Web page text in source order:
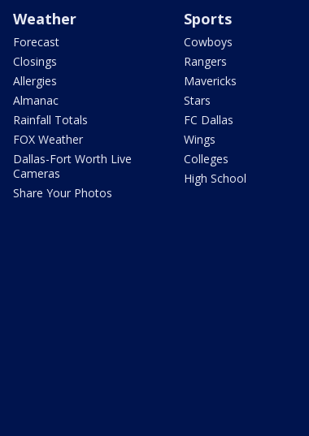
Weather
Forecast
Closings
Allergies
Almanac
Rainfall Totals
FOX Weather
Dallas-Fort Worth Live
Cameras
Share Your Photos
Sports
Cowboys
Rangers
Mavericks
Stars
FC Dallas
Wings
Colleges
High School